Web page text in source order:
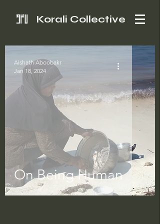
Korali Collective
On Being Human
Aishath Aboobakr
Jan 18, 2024